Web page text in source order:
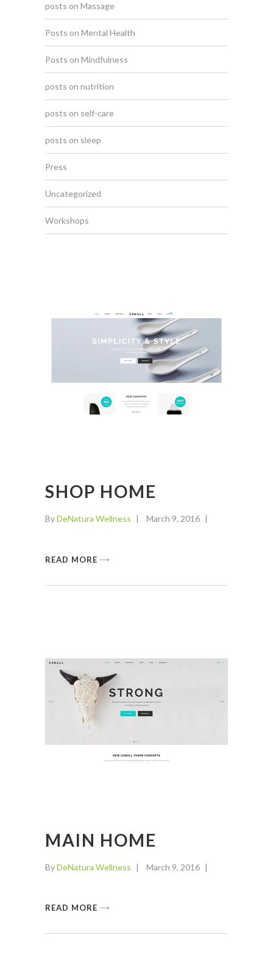
posts on Massage
Posts on Mental Health
Posts on Mindfulness
posts on nutrition
posts on self-care
posts on sleep
Press
Uncategorized
Workshops
SHOP HOME
ByDeNatura Wellness March 9, 2016
READ MORE
MAIN HOME
ByDeNatura Wellness March 9, 2016
READ MORE